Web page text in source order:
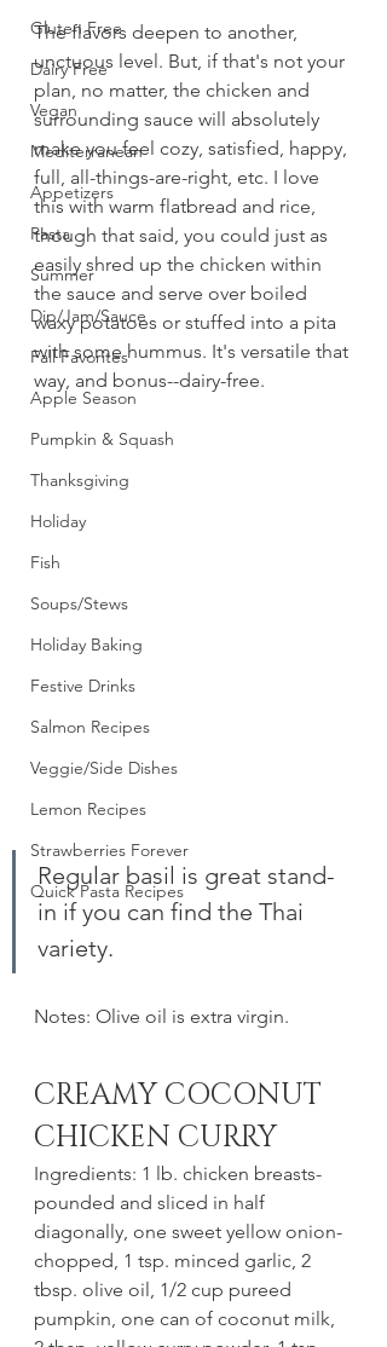
Gluten Free
Dairy Free
Vegan
Mediterranean
Appetizers
Pasta
Summer
Dip/Jam/Sauce
Fall Favorites
Apple Season
Pumpkin & Squash
Thanksgiving
Holiday
Fish
Soups/Stews
Holiday Baking
Festive Drinks
Salmon Recipes
Veggie/Side Dishes
Lemon Recipes
Strawberries Forever
Quick Pasta Recipes
The flavors deepen to another,
unctuous level. But, if that's not your
plan, no matter, the chicken and
surrounding sauce will absolutely
make you feel cozy, satisfied, happy,
full, all-things-are-right, etc. I love
this with warm flatbread and rice,
though that said, you could just as
easily shred up the chicken within
the sauce and serve over boiled
waxy potatoes or stuffed into a pita
with some hummus. It's versatile that
way, and bonus--dairy-free.
Regular basil is great stand-
in if you can find the Thai
variety.
Notes: Olive oil is extra virgin.
CREAMY COCONUT
CHICKEN CURRY
Ingredients: 1 lb. chicken breasts-
pounded and sliced in half
diagonally, one sweet yellow onion-
chopped, 1 tsp. minced garlic, 2
tbsp. olive oil, 1/2 cup pureed
pumpkin, one can of coconut milk,